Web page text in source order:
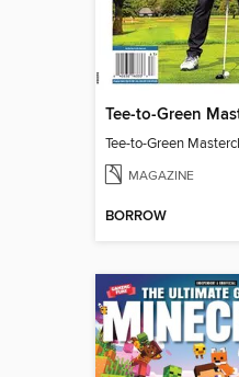
Tee-to-Green
Tee-to-Green
MAGAZINE
BORROW